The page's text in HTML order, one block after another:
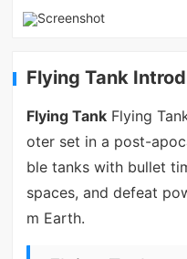
Flying Tank
Flying TankFlying
oter set in a post-
ble tanks with bullet
spaces, and defeat
m Earth.